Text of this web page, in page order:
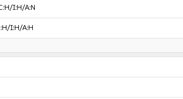
I:H/A:N
I:H/A:H